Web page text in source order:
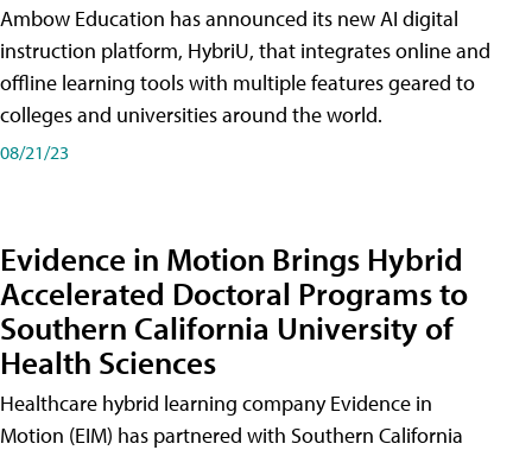
Ambow Education has announced its new AI digital
instruction platform, HybriU, that integrates online and
offline learning tools with multiple features geared to
colleges and universities around the world.
08/21/23
Evidence in Motion Brings Hybrid
Accelerated Doctoral Programs to
Southern California University of
Health Sciences
Healthcare hybrid learning company Evidence in
Motion (EIM) has partnered with Southern California